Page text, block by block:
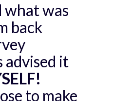
what was
back
advised it
to make